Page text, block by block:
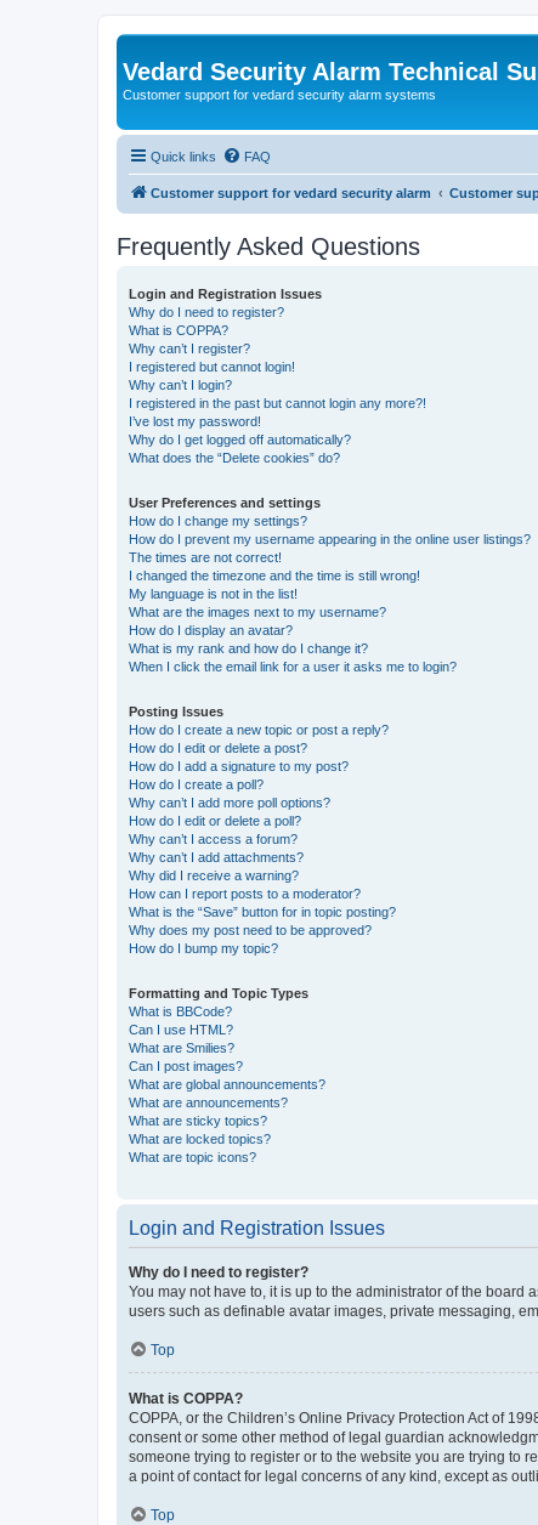
Vedard Security Alarm Technical
Customer support for vedard security alarm systems
Quick links FAQ
Customer support for vedard security alarm Customer
Frequently Asked Questions
Login and Registration Issues
Why do I need to register?
What is COPPA?
Why can’t I register?
I registered but cannot login!
Why can’t I login?
I registered in the past but cannot login any more?!
I’ve lost my password!
Why do I get logged off automatically?
What does the “Delete cookies” do?
User Preferences and settings
How do I change my settings?
How do I prevent my username appearing in the online user listings?
The times are not correct!
I changed the timezone and the time is still wrong!
My language is not in the list!
What are the images next to my username?
How do I display an avatar?
What is my rank and how do I change it?
When I click the email link for a user it asks me to login?
Posting Issues
How do I create a new topic or post a reply?
How do I edit or delete a post?
How do I add a signature to my post?
How do I create a poll?
Why can’t I add more poll options?
How do I edit or delete a poll?
Why can’t I access a forum?
Why can’t I add attachments?
Why did I receive a warning?
How can I report posts to a moderator?
What is the “Save” button for in topic posting?
Why does my post need to be approved?
How do I bump my topic?
Formatting and Topic Types
What is BBCode?
Can I use HTML?
What are Smilies?
Can I post images?
What are global announcements?
What are announcements?
What are sticky topics?
What are locked topics?
What are topic icons?
Login and Registration Issues
Why do I need to register?
You may not have to, it is up to the administrator of the
users such as definable avatar images, private messaging,
Top
What is COPPA?
COPPA, or the Children’s Online Privacy Protection Act of
consent or some other method of legal guardian
someone trying to register or to the website you are trying to
a point of contact for legal concerns of any kind, except as
Top